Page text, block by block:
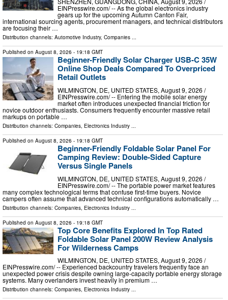
EINPresswire.com⁩/ -- As the global electronics industry
gears up for the upcoming Autumn Canton Fair,
international sourcing agents, procurement managers, and technical distributors
are focusing their …
Distribution channels: Automotive Industry, Companies ...
Published on August 8, 2026 - 19:18 GMT
Beginner-Friendly Solar Charger USB-C 35W
Online Shop Deals Compared To Overpriced
Retail Outlets
WILMINGTON, DE, UNITED STATES, August 9, 2026 /⁨
EINPresswire.com⁩/ -- Entering the mobile solar energy
market often introduces unexpected financial friction for
novice outdoor enthusiasts. Consumers frequently encounter massive retail
markups on portable …
Distribution channels: Companies, Electronics Industry ...
Published on August 8, 2026 - 19:18 GMT
Beginner-Friendly Foldable Solar Panel For
Camping Review: Double-Sided Capture
Versus Single Panels
WILMINGTON, DE, UNITED STATES, August 9, 2026 /⁨
EINPresswire.com⁩/ -- The portable power market features
many complex technological terms that confuse first-time buyers. Novice
campers often assume that advanced technical configurations automatically …
Distribution channels: Companies Electronics Industry
Published on August 8, 2026 - 19:18 GMT
Top Core Benefits Explored In Top Rated
Foldable Solar Panel 200W Review Analysis
For Wilderness Camps
WILMINGTON, DE, UNITED STATES, August 9, 2026 /⁨
EINPresswire.com⁩/ -- Experienced backcountry travelers frequently face an
unexpected power crisis despite owning large-capacity portable energy storage
systems. Many overlanders invest heavily in premium …
Distribution channels: Companies, Electronics Industry ...